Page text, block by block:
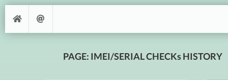
PAGE: IMEI/SERIAL CHECKs HISTORY